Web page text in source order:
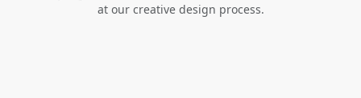
at our creative design process.